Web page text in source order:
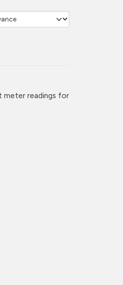
meter readings for